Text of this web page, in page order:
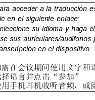
acceder a la traducción
en el siguiente enlace:
su idioma y haga
sus auriculares/
en el dispositivo.
需在会议期间使用文字和
择语言并点击 “参加”
用手机耳机收听音频，或